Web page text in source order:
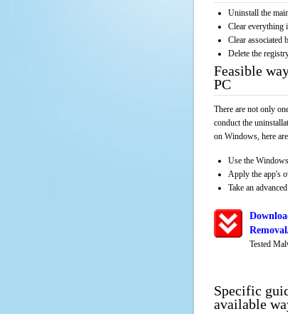
Uninstall the
Clear everything
Clear associated
Delete the
Feasible
PC
There are not only
conduct the
on Windows, here
Use the
Apply the app's
Take an
Tested
Specific
available